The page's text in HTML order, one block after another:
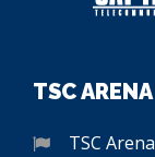
TSC ARENA
TSC Arena